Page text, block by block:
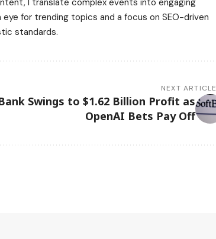
I translate complex events into engaging
for trending topics and a focus on SEO-driven
standards.
NEXT ARTICLE
Swings to $1.62 Billion Profit as
OpenAI Bets Pay Off